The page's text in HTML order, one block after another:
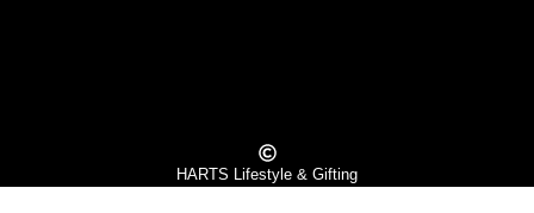
HARTS Lifestyle & Gifting